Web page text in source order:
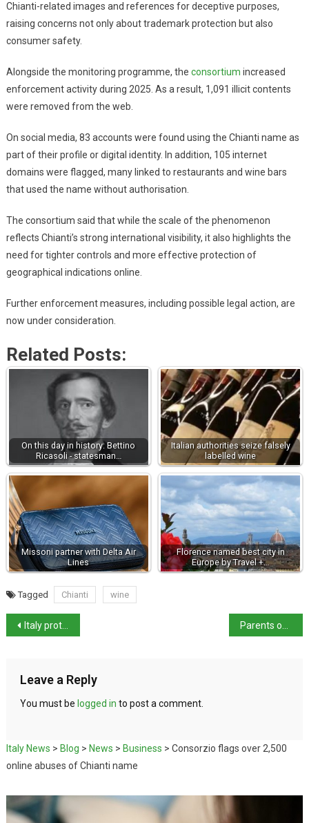
Chianti-related images and references for deceptive purposes,
raising concerns not only about trademark protection but also
consumer safety.
Alongside the monitoring programme, the consortium increased
enforcement activity during 2025. As a result, 1,091 illicit contents
were removed from the web.
On social media, 83 accounts were found using the Chianti name as
part of their profile or digital identity. In addition, 105 internet
domains were flagged, many linked to restaurants and wine bars
that used the name without authorisation.
The consortium said that while the scale of the phenomenon
reflects Chianti’s strong international visibility, it also highlights the
need for tighter controls and more effective protection of
geographical indications online.
Further enforcement measures, including possible legal action, are
now under consideration.
Related Posts:
On this day in history: Bettino
Ricasoli - statesman…
Italian authorities seize falsely
labelled wine
Missoni partner with Delta Air
Lines
Florence named best city in
Europe by Travel +…
Tagged Chianti wine
Italy protests release of Swiss bar owner Parents of femicide suspect Carlomagno found dead near Rome
Leave a Reply
You must be logged in to post a comment.
Italy News > Blog > News > Business > Consorzio flags over 2,500
online abuses of Chianti name